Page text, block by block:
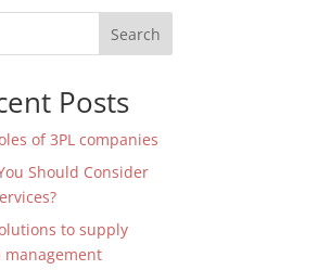
Search
Posts
of 3PL companies
Should Consider
to supply
management